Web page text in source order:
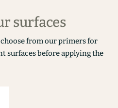
surfaces
from our primers for
surfaces before applying the